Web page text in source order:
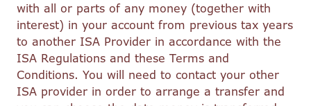
with all or parts of any money (together with
interest) in your account from previous tax years
to another ISA Provider in accordance with the
ISA Regulations and these Terms and
Conditions. You will need to contact your other
ISA provider in order to arrange a transfer and